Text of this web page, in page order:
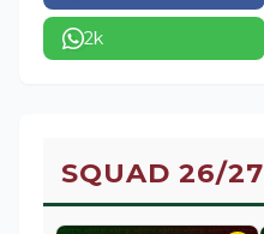
2k
SQUAD 26/27